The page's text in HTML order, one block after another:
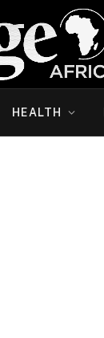
HEALTH